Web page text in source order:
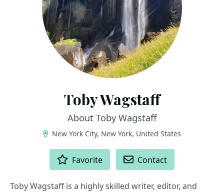
Toby Wagstaff
About Toby Wagstaff
New York City, New York, United States
Favorite Contact
Toby Wagstaff is a highly skilled writer, editor, and